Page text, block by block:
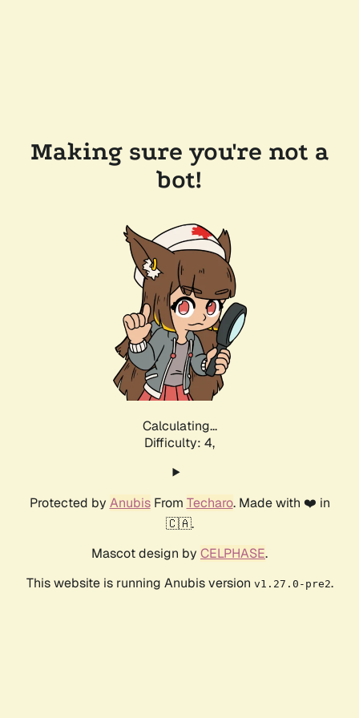
Making sure you're not a
bot!
Calculating...
Difficulty: 4,
Protected by AnubisFrom Techaro. Made with ❤️ in
🇨🇦.
Mascot design by CELPHASE.
This website is running Anubis version v1.27.0-pre2.